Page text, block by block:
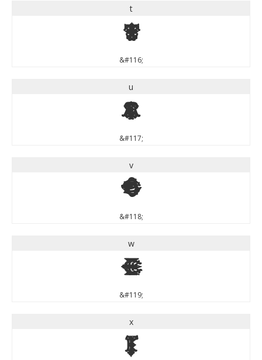
t
t
&#116;
u
u
&#117;
v
v
&#118;
w
w
&#119;
x
x